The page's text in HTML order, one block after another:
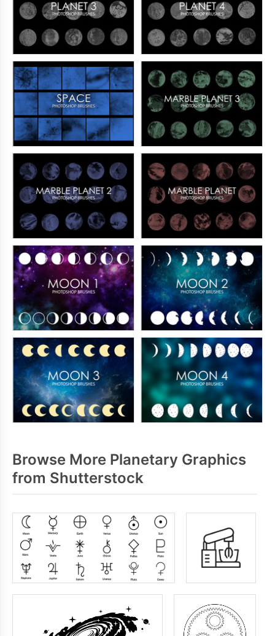
Browse More Planetary Graphics
from Shutterstock